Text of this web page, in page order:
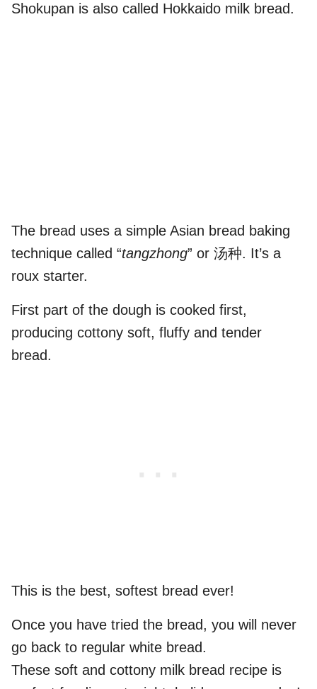
Shokupan is also called Hokkaido milk bread.
The bread uses a simple Asian bread baking
technique called “tangzhong” or 汤种. It’s a
roux starter.
First part of the dough is cooked first,
producing cottony soft, fluffy and tender
bread.
This is the best, softest bread ever!
Once you have tried the bread, you will never
go back to regular white bread.
These soft and cottony milk bread recipe is